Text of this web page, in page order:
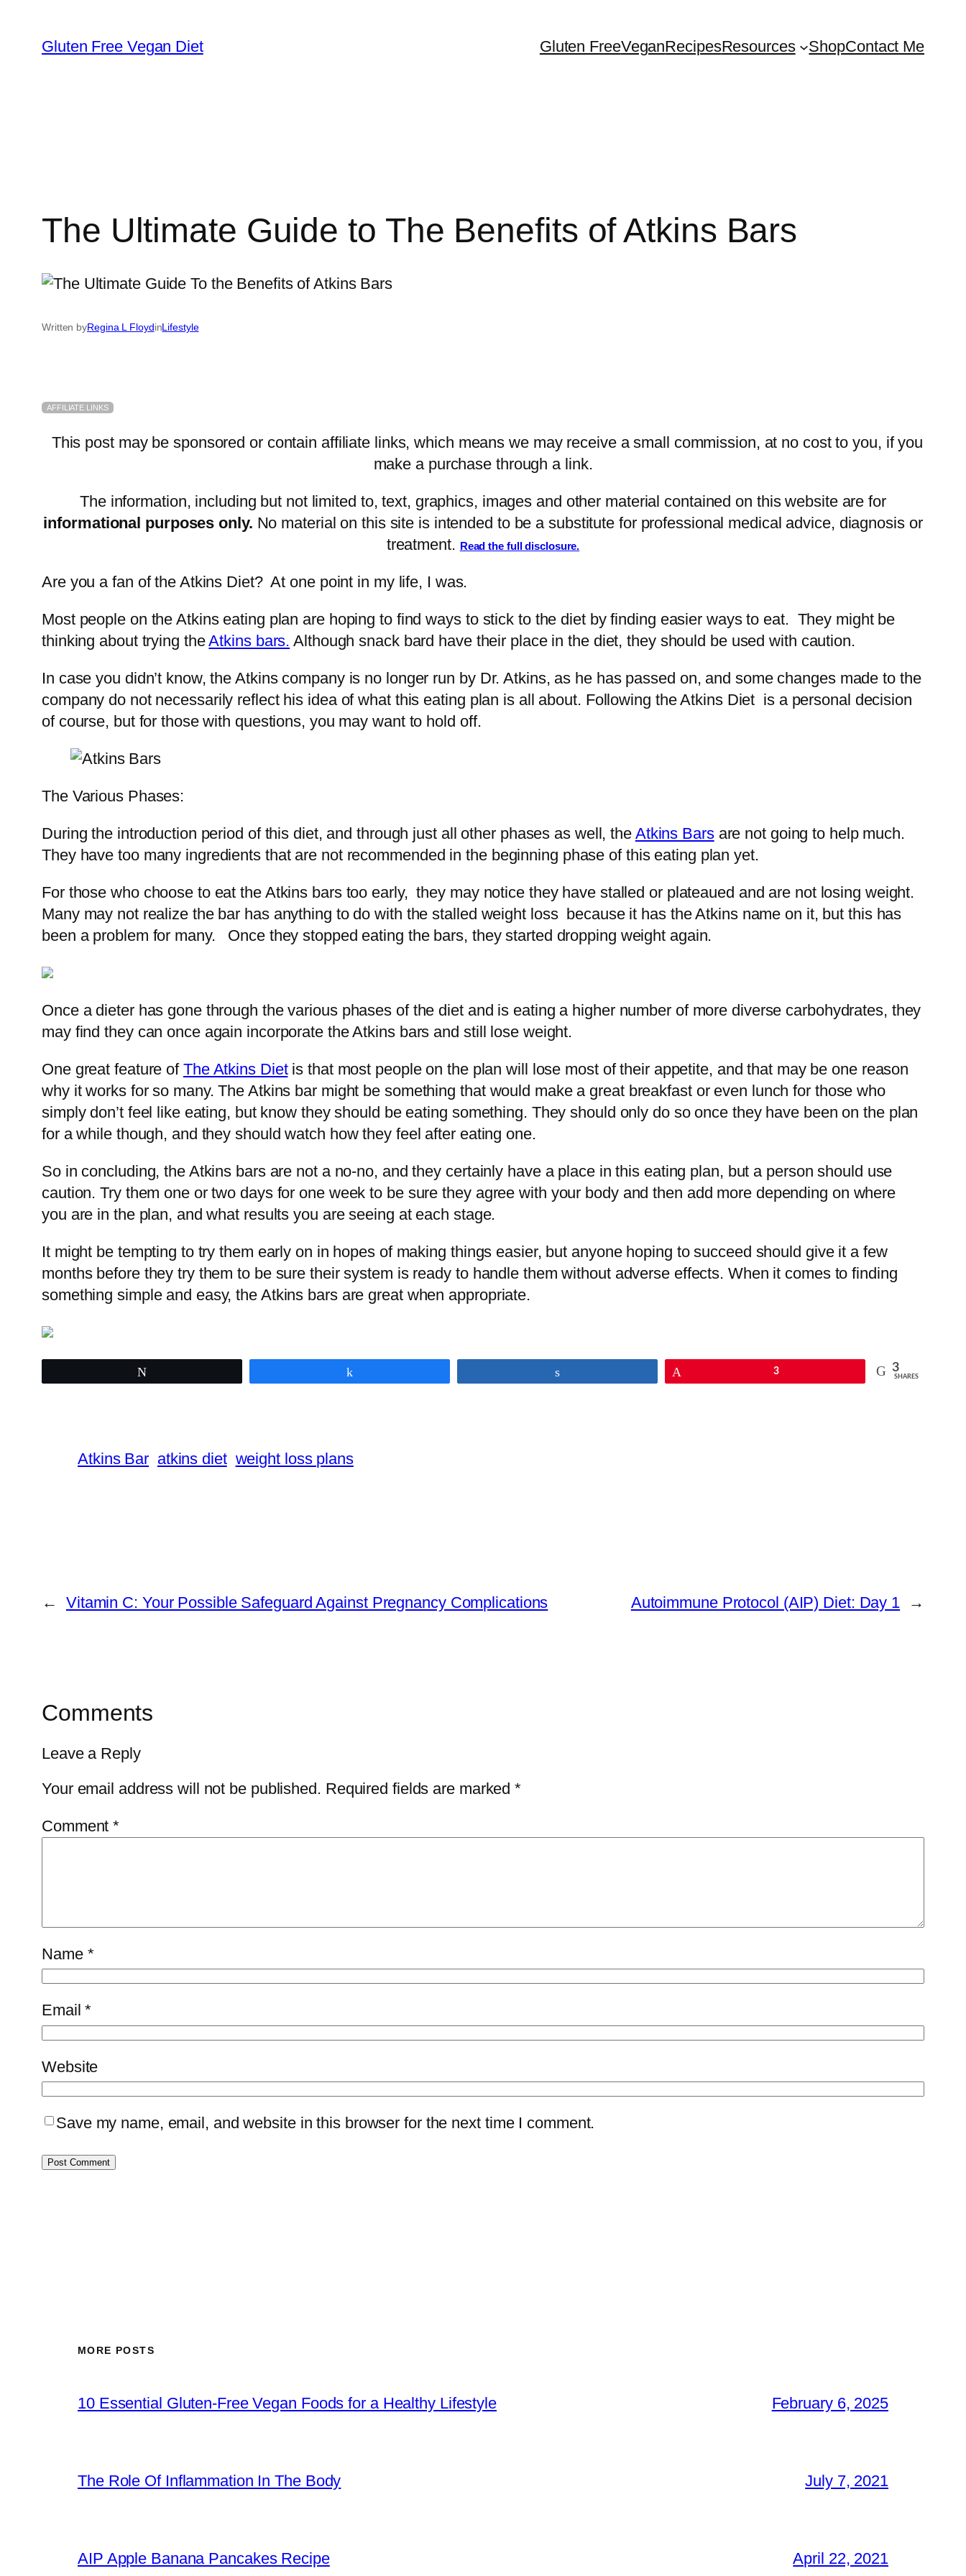
content
Gluten Free Vegan Diet Gluten FreeVeganRecipesResources ShopContact Me
The Ultimate Guide to The Benefits of Atkins Bars
Written byRegina L FloydinLifestyle
AFFILIATE LINKS
This post may be sponsored or contain affiliate links, which means we may receive a small commission, at no cost to you, if you
make a purchase through a link.
The information, including but not limited to, text, graphics, images and other material contained on this website are for
informational purposes only. No material on this site is intended to be a substitute for professional medical advice, diagnosis or
treatment. Read the full disclosure.
Are you a fan of the Atkins Diet? At one point in my life, I was.
Most people on the Atkins eating plan are hoping to find ways to stick to the diet by finding easier ways to eat. They might be
thinking about trying theAtkins bars. Although snack bard have their place in the diet, they should be used with caution.
In case you didn’t know, the Atkins company is no longer run by Dr. Atkins, as he has passed on, and some changes made to the
company do not necessarily reflect his idea of what this eating plan is all about. Following the Atkins Diet is a personal decision
of course, but for those with questions, you may want to hold off.
The Various Phases:
During the introduction period of this diet, and through just all other phases as well, the Atkins Barsare not going to help much.
They have too many ingredients that are not recommended in the beginning phase of this eating plan yet.
For those who choose to eat the Atkins bars too early, they may notice they have stalled or plateaued and are not losing weight.
Many may not realize the bar has anything to do with the stalled weight loss because it has the Atkins name on it, but this has
been a problem for many. Once they stopped eating the bars, they started dropping weight again.
Once a dieter has gone through the various phases of the diet and is eating a higher number of more diverse carbohydrates, they
may find they can once again incorporate the Atkins bars and still lose weight.
One great feature of The Atkins Dietis that most people on the plan will lose most of their appetite, and that may be one reason
why it works for so many. The Atkins bar might be something that would make a great breakfast or even lunch for those who
simply don’t feel like eating, but know they should be eating something. They should only do so once they have been on the plan
for a while though, and they should watch how they feel after eating one.
So in concluding, the Atkins bars are not a no-no, and they certainly have a place in this eating plan, but a person should use
caution. Try them one or two days for one week to be sure they agree with your body and then add more depending on where
you are in the plan, and what results you are seeing at each stage.
It might be tempting to try them early on in hopes of making things easier, but anyone hoping to succeed should give it a few
months before they try them to be sure their system is ready to handle them without adverse effects. When it comes to finding
something simple and easy, the Atkins bars are great when appropriate.
3 3
SHARES
Atkins Bar atkins diet weight loss plans
← Vitamin C: Your Possible Safeguard Against Pregnancy Complications Autoimmune Protocol (AIP) Diet: Day 1 →
Comments
Leave a Reply
Your email address will not be published. Required fields are marked*
Comment*
Name *
Email*
Website
Save my name, email, and website in this browser for the next time I comment.
MORE POSTS
10 Essential Gluten-Free Vegan Foods for a Healthy Lifestyle February 6, 2025
The Role Of Inflammation In The Body July 7, 2021
AIP Apple Banana Pancakes Recipe April 22, 2021